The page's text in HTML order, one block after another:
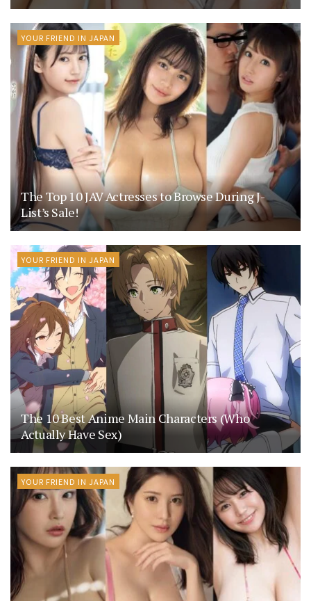
YOUR FRIEND IN JAPAN
The Top 10 JAV Actresses to Browse During J-
List’s Sale!
YOUR FRIEND IN JAPAN
The 10 Best Anime Main Characters (Who
Actually Have Sex)
YOUR FRIEND IN JAPAN